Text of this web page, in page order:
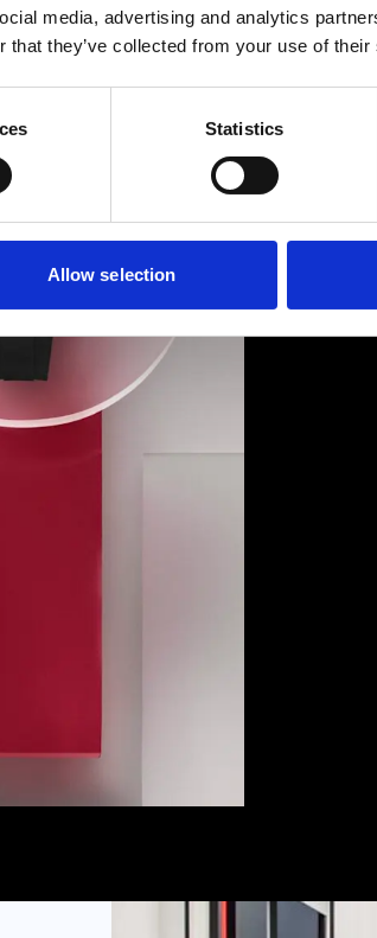
media, advertising and analytics
that they’ve collected from your use of
Statistics
Allow selection
Born
of-
Drive